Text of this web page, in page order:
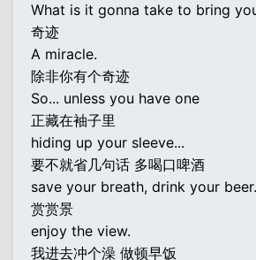
What is it gonna take to bring
奇迹
A miracle.
除非你有个奇迹
So... unless you have one
正藏在袖子里
hiding up your sleeve...
要不就省几句话 多喝口啤酒
save your breath, drink your
赏赏景
enjoy the view.
我进去冲个澡 做顿早饭